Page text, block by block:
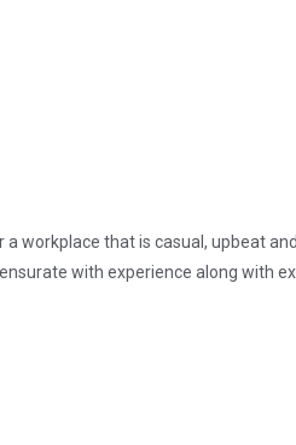
workplace that is casual, upbeat
with experience along with